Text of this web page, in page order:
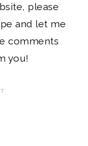
please
and let me
comments
you!